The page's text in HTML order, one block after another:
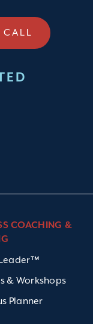
CALL
COACHING &
& Workshops
Planner